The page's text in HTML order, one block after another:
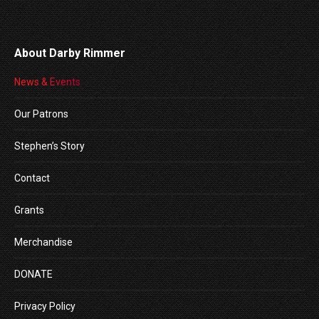
About Darby Rimmer
News & Events
Our Patrons
Stephen’s Story
Contact
Grants
Merchandise
DONATE
Privacy Policy